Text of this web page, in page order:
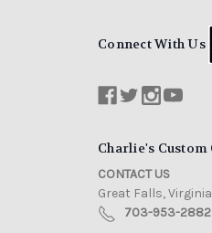
Connect With Us
Charlie's Custom
CONTACT US
Great Falls,
703-953-2882